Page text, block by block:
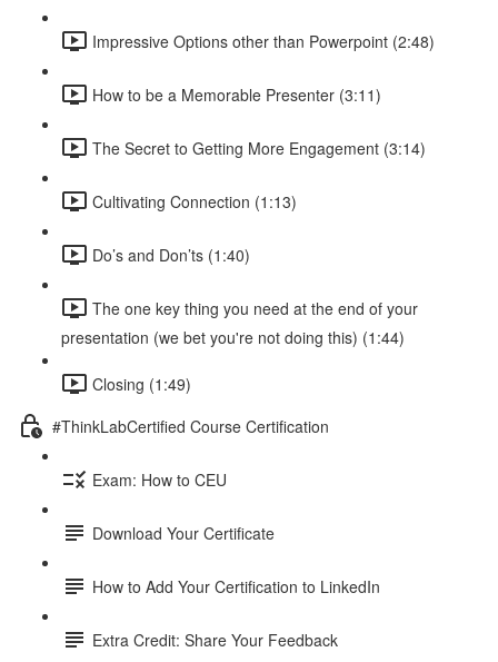
Impressive Options other than Powerpoint (2:48)
How to be a Memorable Presenter (3:11)
The Secret to Getting More Engagement (3:14)
Cultivating Connection (1:13)
Do’s and Don’ts (1:40)
The one key thing you need at the end of your
presentation (we bet you're not doing this) (1:44)
Closing (1:49)
#ThinkLabCertified Course Certification
Exam: How to CEU
Download Your Certificate
How to Add Your Certification to LinkedIn
Extra Credit: Share Your Feedback